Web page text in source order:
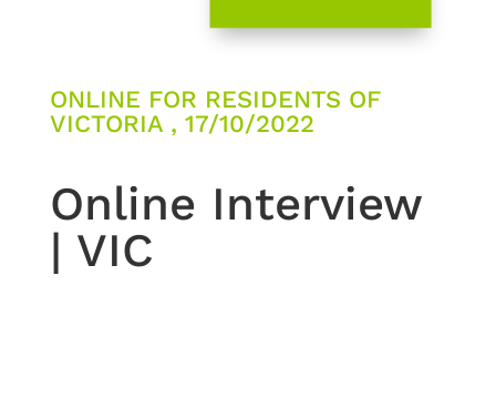
ONLINE FOR RESIDENTS OF
VICTORIA , 17/10/2022
Online Interview
| VIC